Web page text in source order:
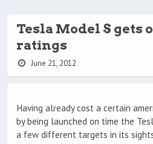
Tesla Model S gets
ratings
June 21, 2012
Having already cost a certain
by being launched on time the
a few different targets in its